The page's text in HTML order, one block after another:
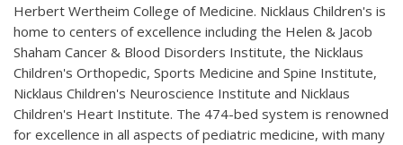
Herbert Wertheim College of Medicine. Nicklaus Children's is
home to centers of excellence including the Helen & Jacob
Shaham Cancer & Blood Disorders Institute, the Nicklaus
Children's Orthopedic, Sports Medicine and Spine Institute,
Nicklaus Children's Neuroscience Institute and Nicklaus
Children's Heart Institute. The 474-bed system is renowned
for excellence in all aspects of pediatric medicine, with many